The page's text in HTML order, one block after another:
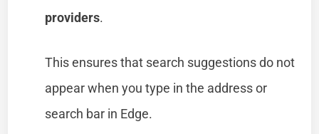
providers.
This ensures that search suggestions do not
appear when you type in the address or
search bar in Edge.